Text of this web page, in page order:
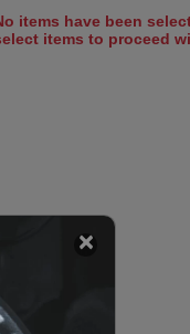
items have been
items to proceed